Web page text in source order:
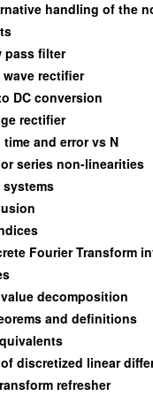
handling of the
pass filter
wave rectifier
DC conversion
rectifier
time and error vs N
series non-linearities
systems
Fourier Transform
decomposition
and definitions
discretized linear
refresher